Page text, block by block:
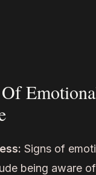
Signs of
being aware